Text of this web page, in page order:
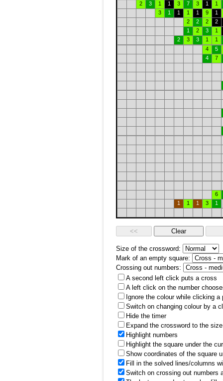
2
3 1 1 3 7 3 1
1
3
1 1 1 1 9
1
2
2 2
2
1
2 3
1
2
3 3 1
1
4
5
4
7
6
1
1 1 3 1
Size of the crossword:
Mark of an empty square:
Crossing out numbers:
A second left click puts a cross
A left click on the number
Ignore the colour while clicking a
Switch on changing colour by a
Hide the timer
Expand the crossword to the
Highlight numbers
Highlight the square under the
Show coordinates of the square
Fill in the solved lines/columns
Switch on crossing out numbers